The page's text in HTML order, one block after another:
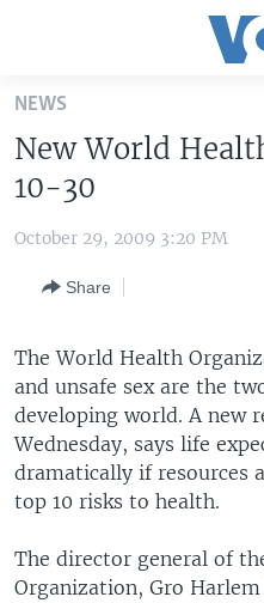
Skip
main
content
Skip
to
Navigation
to
Search
THE AMERICAS
EUROPE
MIDDLE EAST
SOUTH & CENTRAL ASIA
VOA LANGUAGES
FOLLOW US
Languages
NEWS
New World
10-30
October 29, 2009 3:20 PM
Share
The World Health
and unsafe sex are the
developing world. A new
Wednesday, says life
dramatically if resources
top 10 risks to health.
The director general of
Organization, Gro